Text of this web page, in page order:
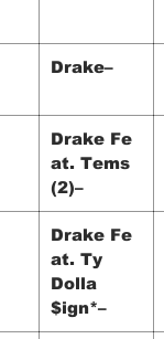
Drake–
Drake Fe
at. Tems
(2)–
Drake Fe
at. Ty
Dolla
$ign*–